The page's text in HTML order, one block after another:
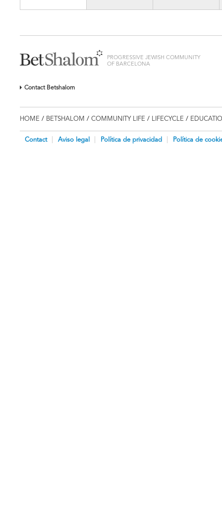
PROGRESSIVE JEWISH COMMUNITY
OF BARCELONA
Contact Betshalom
HOME / BETSHALOM / COMMUNITY LIFE / LIFECYCLE /
Contact Aviso legal Política de privacidad Política de